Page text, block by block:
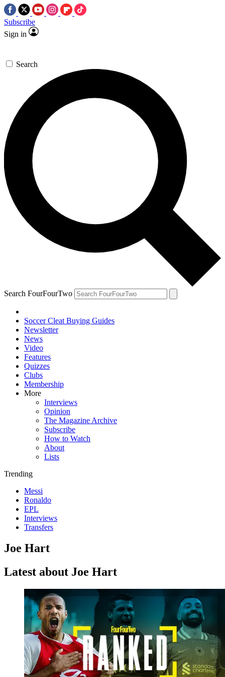
Subscribe
Sign in
Search
Search FourFourTwo
Soccer Cleat Buying Guides
Newsletter
News
Video
Features
Quizzes
Clubs
Membership
More
Interviews
Opinion
The Magazine Archive
Subscribe
How to Watch
About
Lists
Trending
Messi
Ronaldo
EPL
Interviews
Transfers
Joe Hart
Latest about Joe Hart